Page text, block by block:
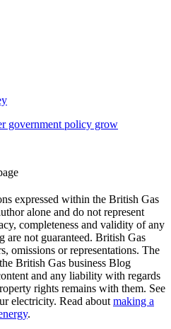
government policy grow
expressed within the British Gas
alone and do not represent
completeness and validity of any
are not guaranteed. British Gas
omissions or representations. The
British Gas business Blog
and any liability with regards
rights remains with them. See
electricity. Read about making a
.